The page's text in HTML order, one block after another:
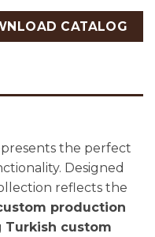
CATALOG
the perfect
Designed
reflects the
production
Turkish custom